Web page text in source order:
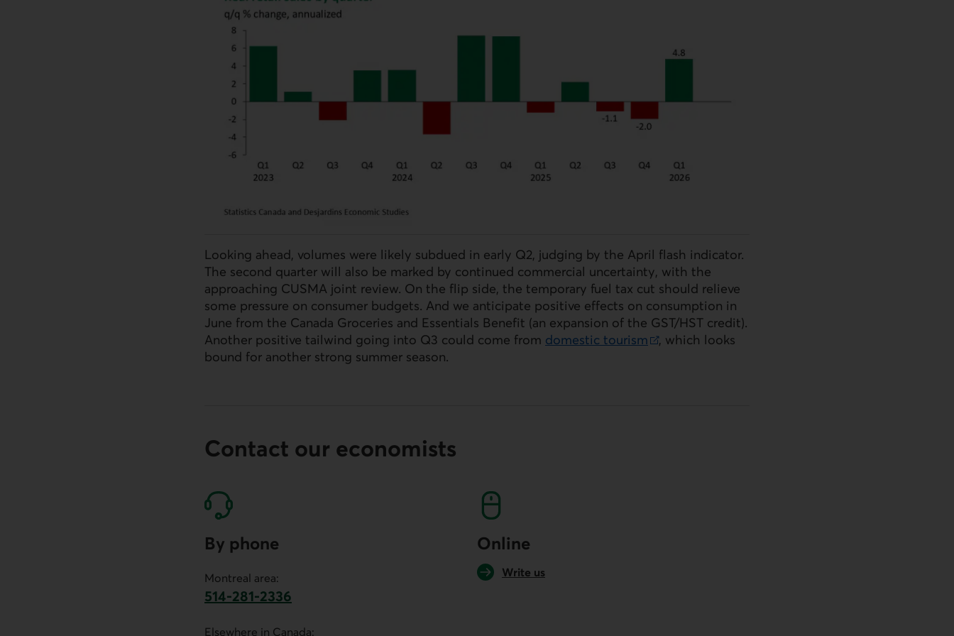
Looking ahead, volumes were likely subdued in early Q2, judging by the April flash indicator.
The second quarter will also be marked by continued commercial uncertainty, with the
approaching CUSMA joint review. On the flip side, the temporary fuel tax cut should relieve
some pressure on consumer budgets. And we anticipate positive effects on consumption in
June from the Canada Groceries and Essentials Benefit (an expansion of the GST/HST credit).
Another positive tailwind going into Q3 could come from domestic tourism
External link.
, which looks
bound for another strong summer season.
Contact our economists
By phone
Montreal area:
514-281-2336
Elsewhere in Canada:
Online
Write us